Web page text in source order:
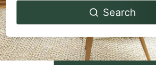
to
interact
with
to
Search